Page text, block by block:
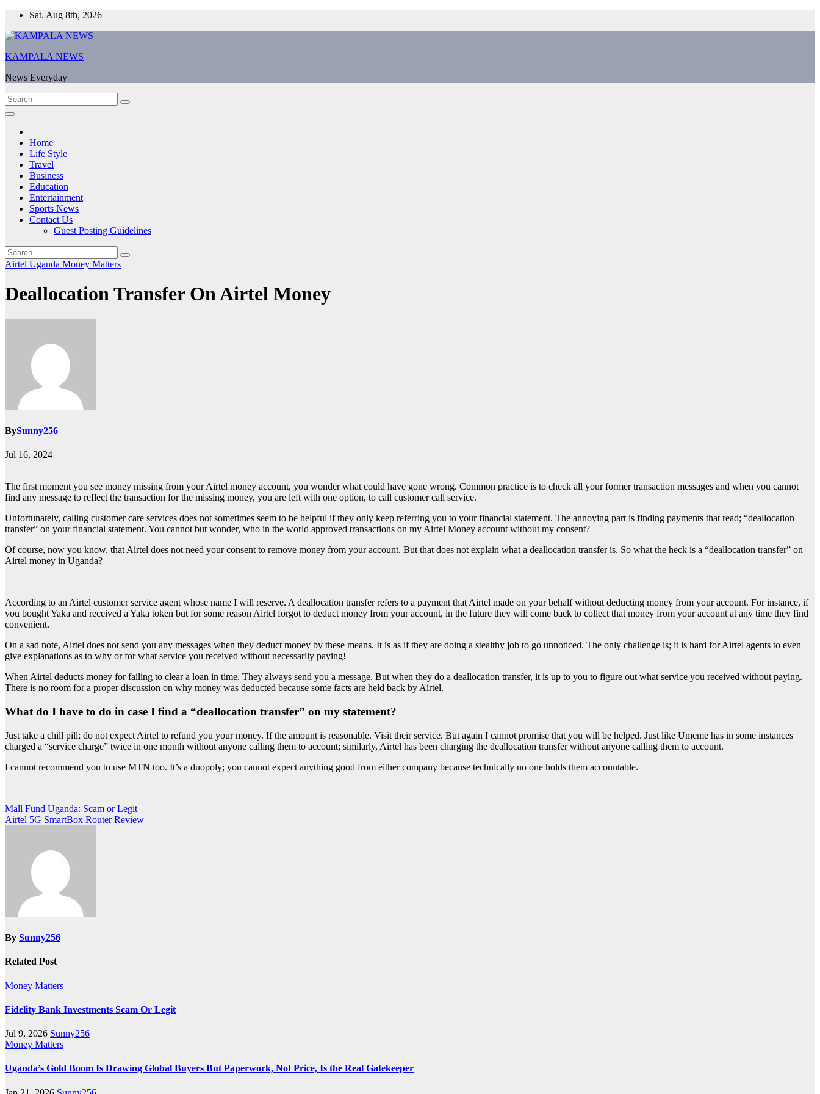
Skip
content
Sat. Aug 8th, 2026
KAMPALA NEWS
News Everyday
Home
Life Style
Travel
Business
Education
Entertainment
Sports News
Contact Us
Guest Posting Guidelines
Airtel Uganda Money Matters
Deallocation Transfer On Airtel Money
BySunny256
Jul 16, 2024
The first moment you see money missing from your Airtel money account, you wonder what could have gone wrong. Common practice is to check all your former transaction messages and when you cannot
find any message to reflect the transaction for the missing money, you are left with one option, to call customer call service.
Unfortunately, calling customer care services does not sometimes seem to be helpful if they only keep referring you to your financial statement. The annoying part is finding payments that read; “deallocation
transfer” on your financial statement. You cannot but wonder, who in the world approved transactions on my Airtel Money account without my consent?
Of course, now you know, that Airtel does not need your consent to remove money from your account. But that does not explain what a deallocation transfer is. So what the heck is a “deallocation transfer” on
Airtel money in Uganda?
According to an Airtel customer service agent whose name I will reserve. A deallocation transfer refers to a payment that Airtel made on your behalf without deducting money from your account. For instance, if
you bought Yaka and received a Yaka token but for some reason Airtel forgot to deduct money from your account, in the future they will come back to collect that money from your account at any time they find
convenient.
On a sad note, Airtel does not send you any messages when they deduct money by these means. It is as if they are doing a stealthy job to go unnoticed. The only challenge is; it is hard for Airtel agents to even
give explanations as to why or for what service you received without necessarily paying!
When Airtel deducts money for failing to clear a loan in time. They always send you a message. But when they do a deallocation transfer, it is up to you to figure out what service you received without paying.
There is no room for a proper discussion on why money was deducted because some facts are held back by Airtel.
What do I have to do in case I find a “deallocation transfer” on my statement?
Just take a chill pill; do not expect Airtel to refund you your money. If the amount is reasonable. Visit their service. But again I cannot promise that you will be helped. Just like Umeme has in some instances
charged a “service charge” twice in one month without anyone calling them to account; similarly, Airtel has been charging the deallocation transfer without anyone calling them to account.
I cannot recommend you to use MTN too. It’s a duopoly; you cannot expect anything good from either company because technically no one holds them accountable.
Post
navigation
Mall Fund Uganda: Scam or Legit
Airtel 5G SmartBox Router Review
By Sunny256
Related Post
Money Matters
Fidelity Bank Investments Scam Or Legit
Jul 9, 2026 Sunny256
Money Matters
Uganda’s Gold Boom Is Drawing Global Buyers But Paperwork, Not Price, Is the Real Gatekeeper